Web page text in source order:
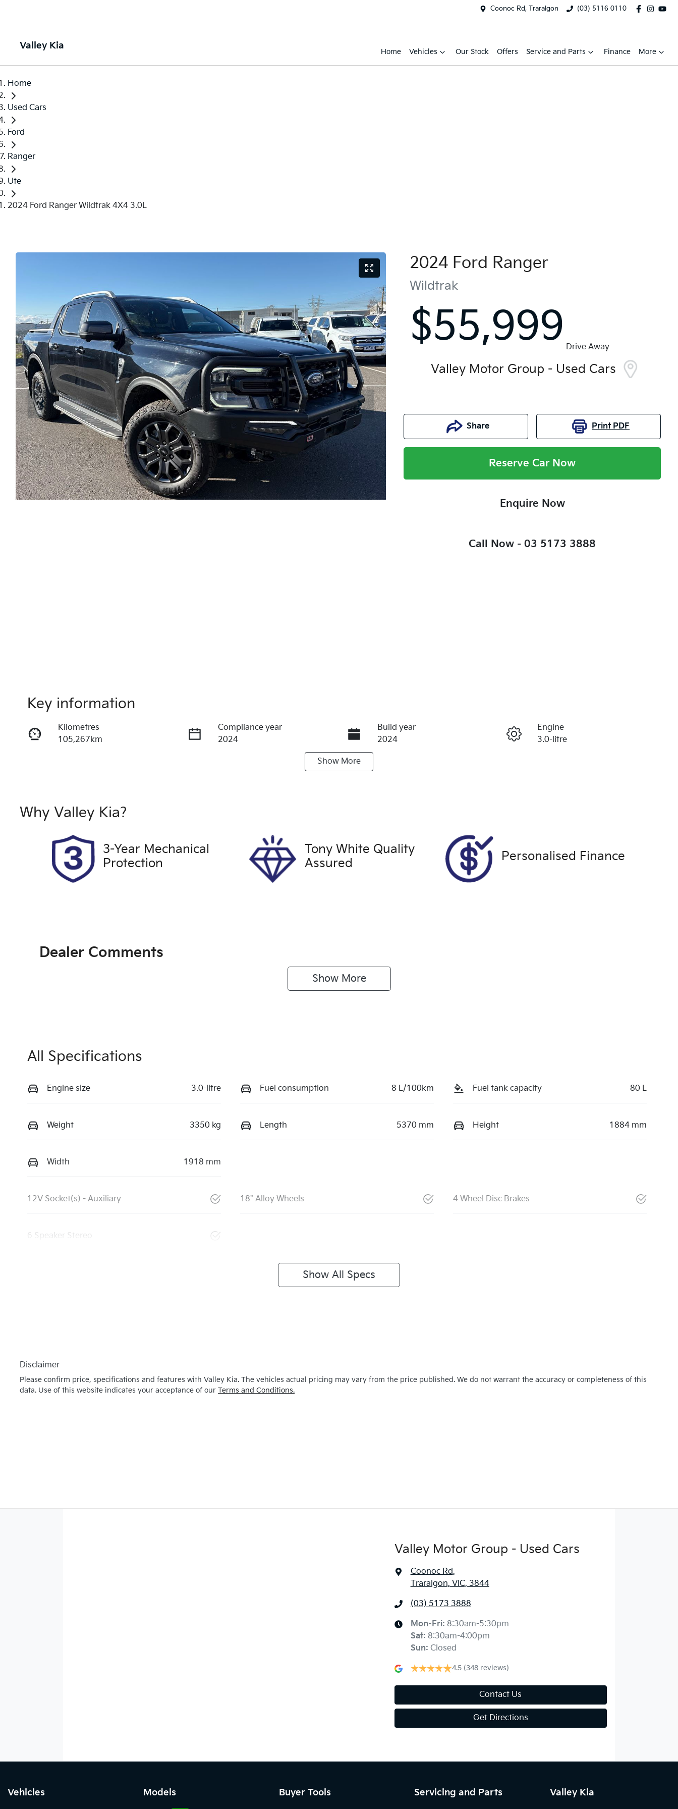
Coonoc Rd, Traralgon (03) 5116 0110
Valley Kia
Home Vehicles Our Stock Offers Service and Parts Finance More
Home
Used Cars
Ford
Ranger
Ute
2024 Ford Ranger Wildtrak 4X4 3.0L
2024 Ford Ranger
Wildtrak
$55,999 Drive Away
Valley Motor Group - Used Cars
Share Print PDF
Reserve Car Now
Enquire Now
Call Now - 03 5173 3888
Enquire Now
Key information
Kilometres
105,267km
Compliance year
2024
Build year
2024
Engine
3.0-litre
2FF5FF
Exterior Colour
ABSOLUTE BLACK W
Show More
Why Valley Kia?
3-Year Mechanical
Protection
Tony White Quality
Assured
Personalised Finance
Dealer Comments
Show More
All Specifications
Engine size 3.0-litre Fuel consumption 8 L/100km Fuel tank capacity 80 L
Weight 3350 kg Length 5370 mm Height 1884 mm
Width 1918 mm
12V Socket(s) - Auxiliary 18" Alloy Wheels 4 Wheel Disc Brakes
6 Speaker Stereo
Show All Specs
Disclaimer
Please confirm price, specifications and features with Valley Kia. The vehicles actual pricing may vary from the price published. We do not warrant the accuracy or completeness of this
data. Use of this website indicates your acceptance of our Terms and Conditions.
Valley Motor Group - Used Cars
Coonoc Rd,
Traralgon, VIC, 3844
(03) 5173 3888
Mon-Fri: 8:30am-5:30pm
Sat: 8:30am-4:00pm
Sun: Closed
4.5 (348 reviews)
Contact Us
Get Directions
Vehicles Models Buyer Tools Servicing and Parts Valley Kia